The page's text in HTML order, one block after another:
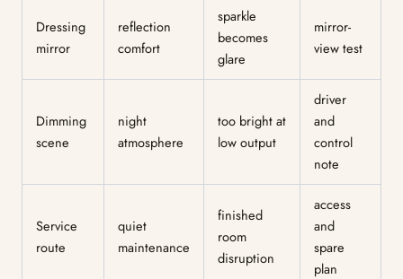
Dressing
mirror
reflection
comfort
sparkle
becomes
glare
mirror-
view test
Dimming
scene
night
atmosphere
too bright at
low output
driver
and
control
note
Service
route
quiet
maintenance
finished
room
disruption
access
and
spare
plan